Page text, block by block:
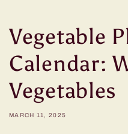
Vegetable
Calendar:
Vegetables
MARCH 11, 2025